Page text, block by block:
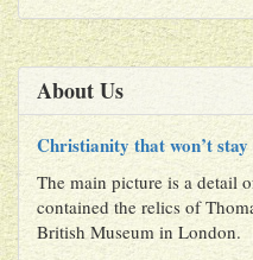
About Us
Christianity that won’t stay
The main picture is a detail
contained the relics of
British Museum in London.